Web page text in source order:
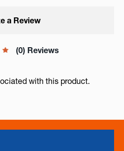
(0) Reviews
a Review
with this product.